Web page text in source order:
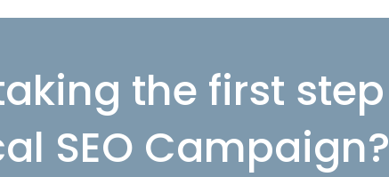
the first
SEO Campaign?